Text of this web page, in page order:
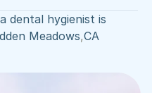
dental hygienist is
Meadows,CA